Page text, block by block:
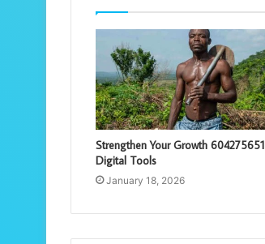
Strengthen Your Growth 604275651
Digital Tools
January 18, 2026